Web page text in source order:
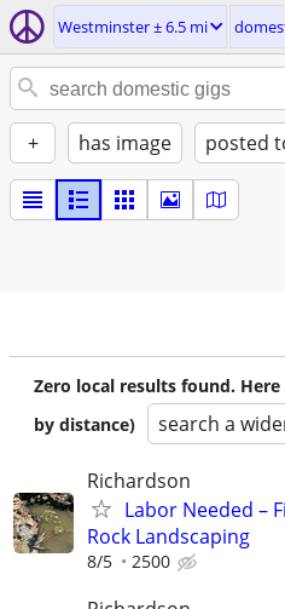
Westminster ± 6.5 mi
+ has image posted
Zero local results found.
by distance)
search a
Richardson
Labor Needed –
Rock Landscaping
8/5 2500